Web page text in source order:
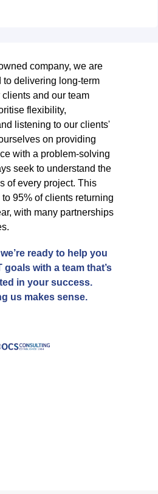
company, we are
to delivering long-term
and our team
flexibility,
listening to our clients'
on providing
with a problem-solving
seek to understand the
of every project. This
95% of clients returning
with many partnerships
ready to help you
goals with a team that’s
in your success.
us makes sense.